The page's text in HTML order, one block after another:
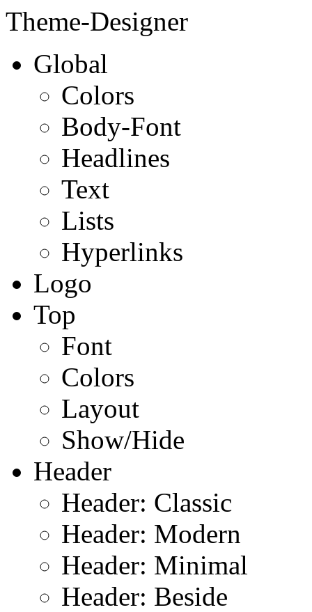
Theme-Designer
Global
Colors
Body-Font
Headlines
Text
Lists
Hyperlinks
Logo
Top
Font
Colors
Layout
Show/Hide
Header
Header: Classic
Header: Modern
Header: Minimal
Header: Beside